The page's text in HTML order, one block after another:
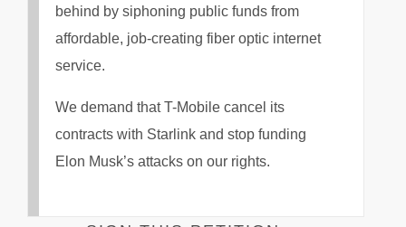
behind by siphoning public funds from
affordable, job-creating fiber optic internet
service.
We demand that T-Mobile cancel its
contracts with Starlink and stop funding
Elon Musk’s attacks on our rights.